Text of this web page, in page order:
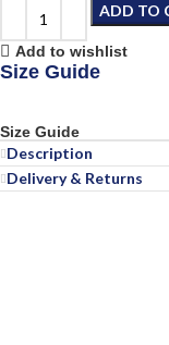
ADD TO
Add to wishlist
Size Guide
Size Guide
Description
Delivery & Returns